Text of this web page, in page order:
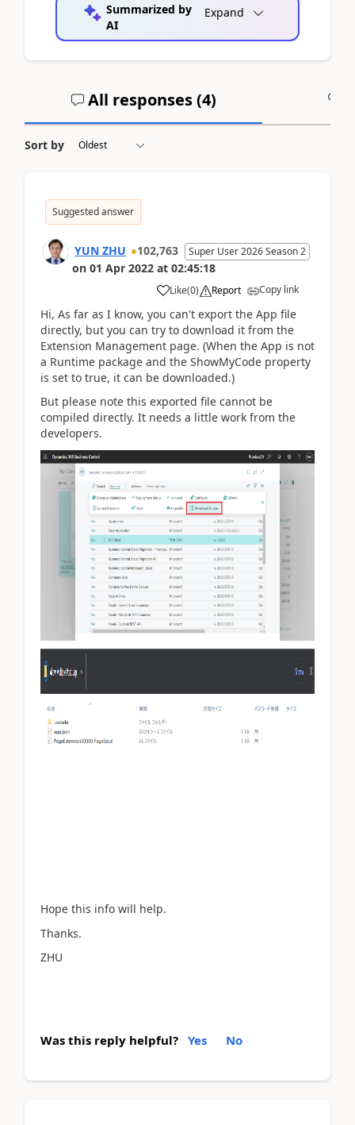
Summarized by
AI
Expand
All responses (4)
Sort by
Suggested answer
YUN ZHU 102,763 Super User 2026 Season 2
on 01 Apr 2022 at 02:45:18
Like(0) Report Copy link
Hi, As far as I know, you can't export the App file
directly, but you can try to download it from the
Extension Management page. (When the App is not
a Runtime package and the ShowMyCode property
is set to true, it can be downloaded.)
But please note this exported file cannot be
compiled directly. It needs a little work from the
developers.
Hope this info will help.
Thanks.
ZHU
Was this reply helpful? Yes No